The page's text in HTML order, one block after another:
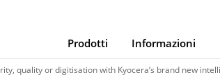
Prodotti
Informazioni
quality or digitisation with Kyocera’s brand new